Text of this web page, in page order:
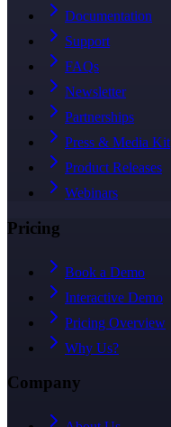
Documentation
Support
FAQs
Newsletter
Partnerships
Press & Media Kit
Product Releases
Webinars
Pricing
Book a Demo
Interactive Demo
Pricing Overview
Why Us?
Company